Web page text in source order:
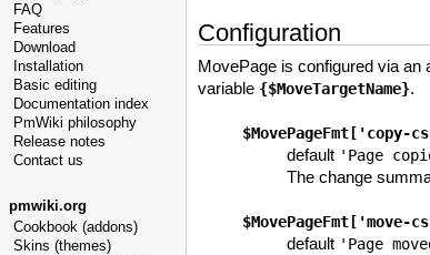
FAQ
Features
Download
Installation
Basic editing
Documentation index
PmWiki philosophy
Release notes
Contact us
pmwiki.org
Cookbook (addons)
Skins (themes)
Configuration
MovePage is configured via an
variable {$MoveTargetName}.
$MovePageFmt ['copy-
default 'Page
The change
$MovePageFmt ['move-
default 'Page